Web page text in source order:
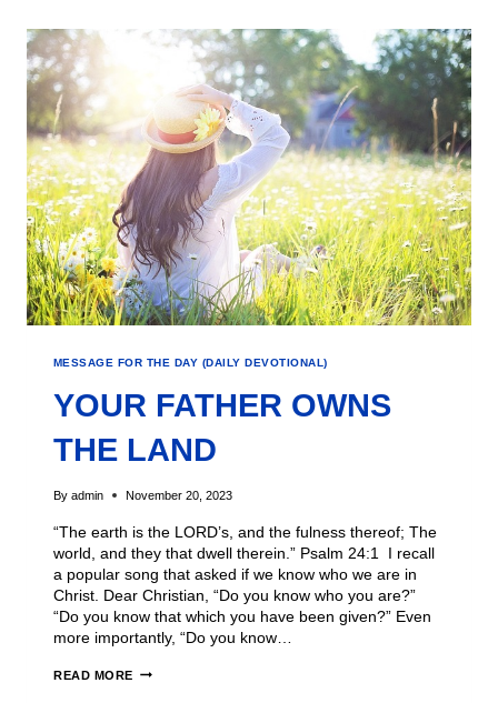
MESSAGE FOR THE DAY (DAILY DEVOTIONAL)
YOUR FATHER OWNS
THE LAND
By admin November 20, 2023
“The earth is the LORD’s, and the fulness thereof; The
world, and they that dwell therein.” Psalm 24:1 I recall
a popular song that asked if we know who we are in
Christ. Dear Christian, “Do you know who you are?”
“Do you know that which you have been given?” Even
more importantly, “Do you know…
READ MORE